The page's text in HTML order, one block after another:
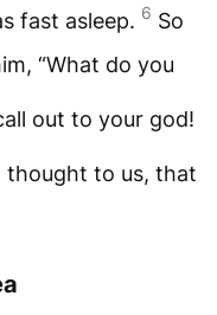
fast asleep. 6 So
“What do you
out to your god!
thought to us, that